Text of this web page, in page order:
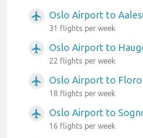
airplanemode_active Oslo Airport to
31 flights per week
airplanemode_active Oslo Airport to
22 flights per week
airplanemode_active Oslo Airport to Floro
18 flights per week
airplanemode_active Oslo Airport to
16 flights per week